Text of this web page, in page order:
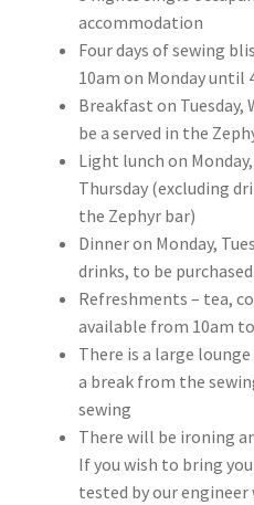
accommodation
Four days of sewing
10am on Monday until
Breakfast on Tuesday,
be a served in the
Light lunch on Monday,
Thursday (excluding
the Zephyr bar)
Dinner on Monday,
drinks, to be
Refreshments – tea,
available from 10am
There is a large
a break from the
sewing
There will be ironing
If you wish to bring
tested by our